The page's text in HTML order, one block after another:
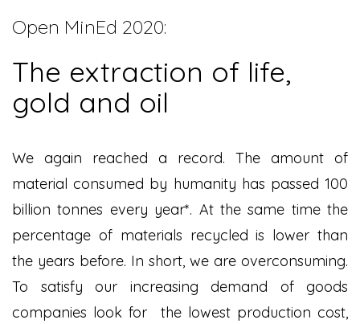
Open MinEd 2020:
The extraction of life,
gold and oil
We again reached a record. The amount of
material consumed by humanity has passed 100
billion tonnes every year*. At the same time the
percentage of materials recycled is lower than
the years before. In short, we are overconsuming.
To satisfy our increasing demand of goods
companies look for the lowest production cost,